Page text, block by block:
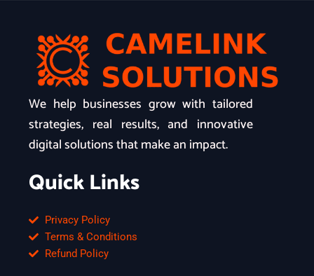
We help businesses grow with tailored
strategies, real results, and innovative
digital solutions that make an impact.
Quick Links
Privacy Policy
Terms & Conditions
Refund Policy